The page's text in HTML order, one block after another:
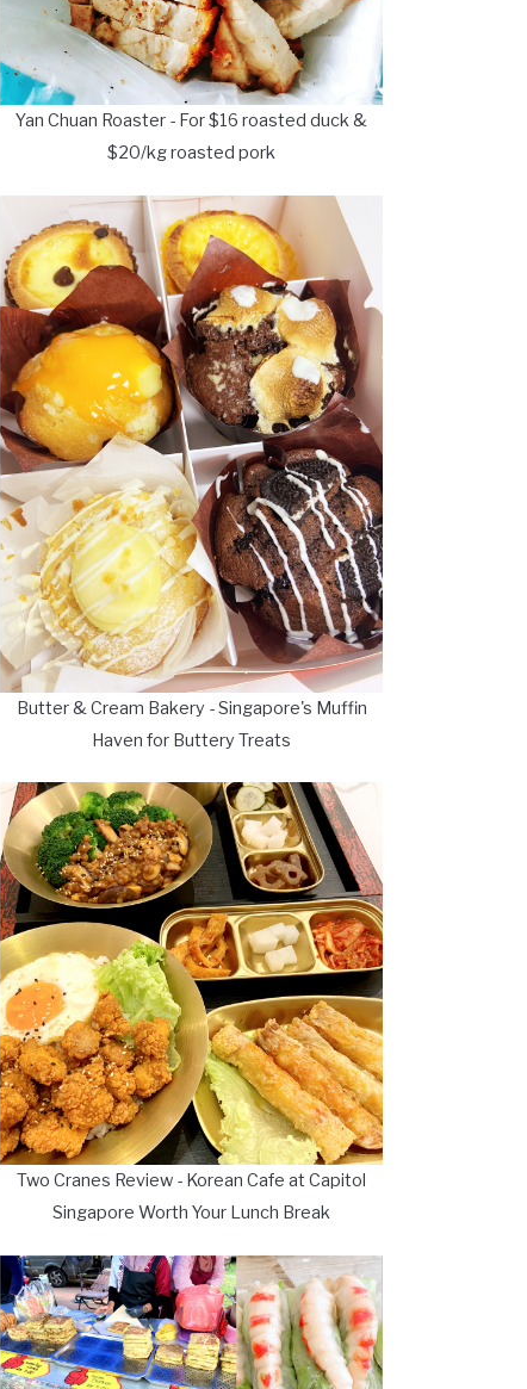
Yan Chuan Roaster - For $16 roasted duck &
$20/kg roasted pork
Butter & Cream Bakery - Singapore's Muffin
Haven for Buttery Treats
Two Cranes Review - Korean Cafe at Capitol
Singapore Worth Your Lunch Break